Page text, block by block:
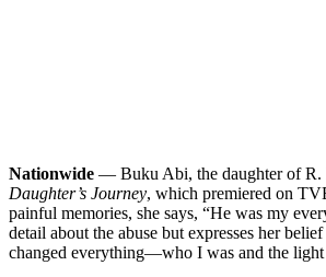
Nationwide — Buku Abi, the daughter of R.
Daughter’s Journey, which premiered on
painful memories, she says, “He was my
detail about the abuse but expresses her
changed everything—who I was and the